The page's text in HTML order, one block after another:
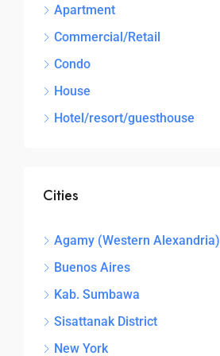
Apartment
Commercial/Retail
Condo
House
Hotel/resort/guesthouse
Cities
Agamy (Western Alexandria)
Buenos Aires
Kab. Sumbawa
Sisattanak District
New York